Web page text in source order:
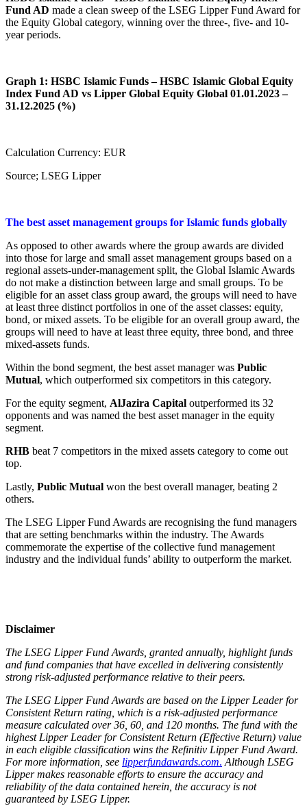
Fund AD made a clean sweep of the LSEG Lipper Fund Award for
the Equity Global category, winning over the three-, five- and 10-
year periods.
Graph 1: HSBC Islamic Funds – HSBC Islamic Global Equity
Index Fund AD vs Lipper Global Equity Global 01.01.2023 –
31.12.2025 (%)
Calculation Currency: EUR
Source; LSEG Lipper
The best asset management groups for Islamic funds globally
As opposed to other awards where the group awards are divided
into those for large and small asset management groups based on a
regional assets-under-management split, the Global Islamic Awards
do not make a distinction between large and small groups. To be
eligible for an asset class group award, the groups will need to have
at least three distinct portfolios in one of the asset classes: equity,
bond, or mixed assets. To be eligible for an overall group award, the
groups will need to have at least three equity, three bond, and three
mixed-assets funds.
Within the bond segment, the best asset manager was Public
Mutual, which outperformed six competitors in this category.
For the equity segment, AlJazira Capital outperformed its 32
opponents and was named the best asset manager in the equity
segment.
RHB beat 7 competitors in the mixed assets category to come out
top.
Lastly, Public Mutual won the best overall manager, beating 2
others.
The LSEG Lipper Fund Awards are recognising the fund managers
that are setting benchmarks within the industry. The Awards
commemorate the expertise of the collective fund management
industry and the individual funds’ ability to outperform the market.
Disclaimer
The LSEG Lipper Fund Awards, granted annually, highlight funds
and fund companies that have excelled in delivering consistently
strong risk-adjusted performance relative to their peers.
The LSEG Lipper Fund Awards are based on the Lipper Leader for
Consistent Return rating, which is a risk-adjusted performance
measure calculated over 36, 60, and 120 months. The fund with the
highest Lipper Leader for Consistent Return (Effective Return) value
in each eligible classification wins the Refinitiv Lipper Fund Award.
For more information, see lipperfundawards.com. Although LSEG
Lipper makes reasonable efforts to ensure the accuracy and
reliability of the data contained herein, the accuracy is not
guaranteed by LSEG Lipper.